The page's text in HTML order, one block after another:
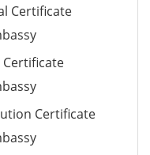
Certificate
Certificate